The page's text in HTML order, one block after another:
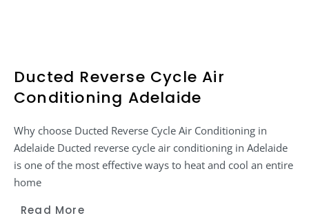
Ducted Reverse Cycle Air
Conditioning Adelaide
Why choose Ducted Reverse Cycle Air Conditioning in
Adelaide Ducted reverse cycle air conditioning in Adelaide
is one of the most effective ways to heat and cool an entire
home
Read More